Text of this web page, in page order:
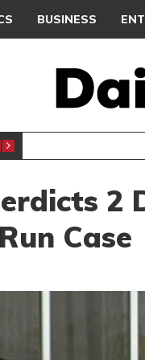
BUSINESS
BLACK
2
Case